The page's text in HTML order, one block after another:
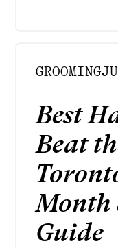
GROOMING
Best
Beat
Month
Guide